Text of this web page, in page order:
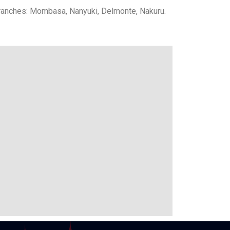
Mombasa, Nanyuki, Delmonte, Nakuru.